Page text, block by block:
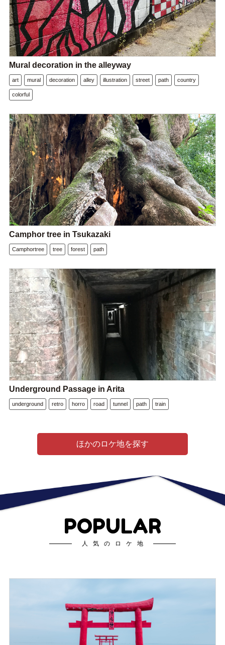
Mural decoration in the alleyway
art mural decoration alley illustration street path country
colorful
Camphor tree in Tsukazaki
Camphortree tree forest path
Underground Passage in Arita
underground retro horro road tunnel path train
ほかのロケ地を探す
POPULAR
人気のロケ地